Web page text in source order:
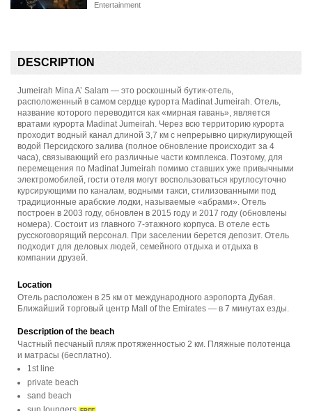
Entertainment
DESCRIPTION
Jumeirah Mina A’ Salam — это роскошный бутик-отель,
расположенный в самом сердце курорта Madinat Jumeirah. Отель,
название которого переводится как «мирная гавань», является
вратами курорта Madinat Jumeirah. Через всю территорию курорта
проходит водный канал длиной 3,7 км с непрерывно циркулирующей
водой Персидского залива (полное обновление происходит за 4
часа), связывающий его различные части комплекса. Поэтому, для
перемещения по Madinat Jumeirah помимо ставших уже привычными
электромобилей, гости отеля могут воспользоваться круглосуточно
курсирующими по каналам, водными такси, стилизованными под
традиционные арабские лодки, называемые «абрами». Отель
построен в 2003 году, обновлен в 2015 году и 2017 году (обновлены
номера). Состоит из главного 7-этажного корпуса. В отеле есть
русскоговорящий персонал. При заселении берется депозит. Отель
подходит для деловых людей, семейного отдыха и отдыха в
компании друзей.
Location
Отель расположен в 25 км от международного аэропорта Дубая.
Ближайший торговый центр Mall of the Emirates — в 7 минутах езды.
Description of the beach
Частный песчаный пляж протяженностью 2 км. Пляжные полотенца
и матрасы (бесплатно).
1st line
private beach
sand beach